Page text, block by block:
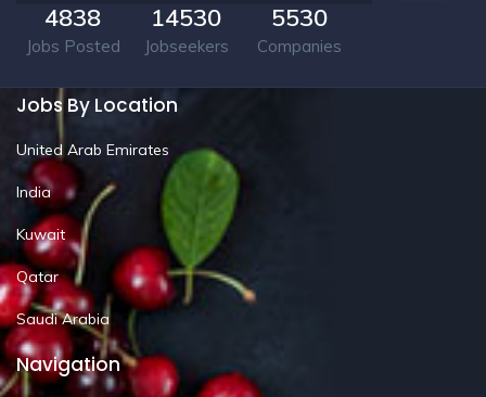
4838
Jobs Posted
14530
Jobseekers
5530
Companies
Jobs By Location
United Arab Emirates
India
Kuwait
Qatar
Saudi Arabia
Navigation